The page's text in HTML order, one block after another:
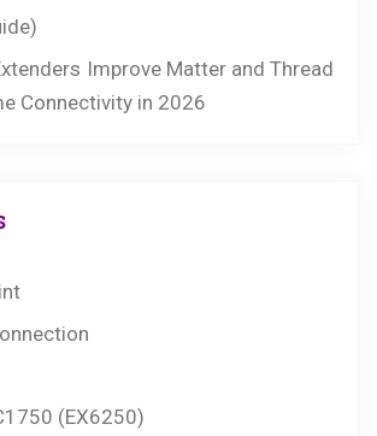
Improve Matter and Thread
Connectivity in 2026
(EX6250)